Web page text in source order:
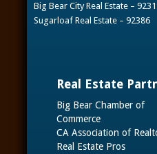
Big Bear City Real Estate –
Sugarloaf Real Estate – 92386
Real Estate
Big Bear Chamber of
Commerce
CA Association of
Real Estate Pros